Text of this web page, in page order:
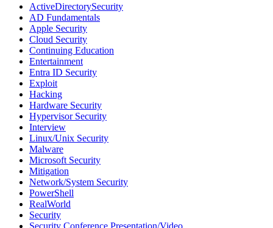
ActiveDirectorySecurity
AD Fundamentals
Apple Security
Cloud Security
Continuing Education
Entertainment
Entra ID Security
Exploit
Hacking
Hardware Security
Hypervisor Security
Interview
Linux/Unix Security
Malware
Microsoft Security
Mitigation
Network/System Security
PowerShell
RealWorld
Security
Security Conference Presentation/Video